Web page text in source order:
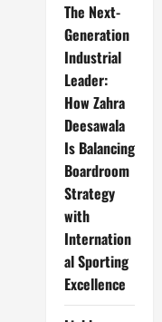
The Next-
Generation
Industrial
Leader:
How Zahra
Deesawala
Is Balancing
Boardroom
Strategy
with
Internation
al Sporting
Excellence